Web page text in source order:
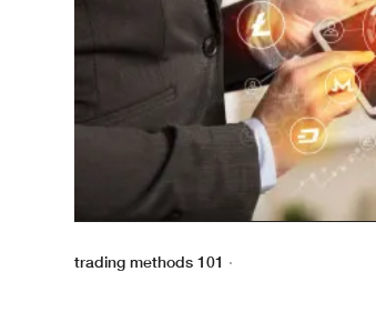
trading methods 101 ·